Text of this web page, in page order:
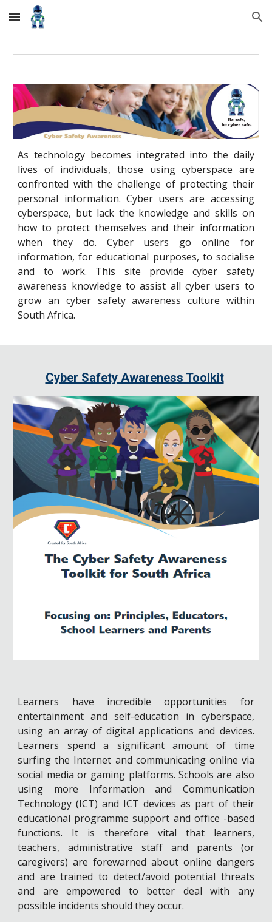
Skip to main content Skip to navigation
As technology becomes integrated into the daily
lives of individuals, those using cyberspace are
confronted with the challenge of protecting their
personal information. Cyber users are accessing
cyberspace, but lack the knowledge and skills on
how to protect themselves and their information
when they do. Cyber users go online for
information, for educational purposes, to socialise
and to work. This site provide cyber safety
awareness knowledge to assist all cyber users to
grow an cyber safety awareness culture within
South Africa.
Cyber Safety Awareness Toolkit
Learners have incredible opportunities for
entertainment and self-education in cyberspace,
using an array of digital applications and devices.
Learners spend a significant amount of time
surfing the Internet and communicating online via
social media or gaming platforms. Schools are also
using more Information and Communication
Technology (ICT) and ICT devices as part of their
educational programme support and office -based
functions. It is therefore vital that learners,
teachers, administrative staff and parents (or
caregivers) are forewarned about online dangers
and are trained to detect/avoid potential threats
and are empowered to better deal with any
possible incidents should they occur.